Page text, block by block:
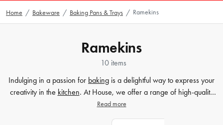
Home / Bakeware / Baking Pans & Trays / Ramekins
Ramekins
10 items
Indulging in a passion for baking is a delightful way to express your
creativity in the kitchen. At House, we offer a range of high-quality
baking dishes that will help elevate your culinary creations. Our
Read more